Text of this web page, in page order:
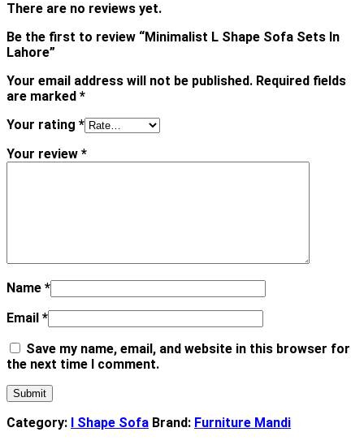
There are no reviews yet.
Be the first to review “Minimalist L Shape Sofa Sets In
Lahore”
Your email address will not be published. Required fields
are marked *
Your rating *
Your review *
Name *
Email *
Save my name, email, and website in this browser for
the next time I comment.
Category: l Shape Sofa Brand: Furniture Mandi